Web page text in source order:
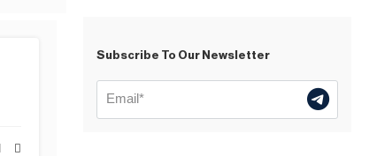
Subscribe To Our Newsletter